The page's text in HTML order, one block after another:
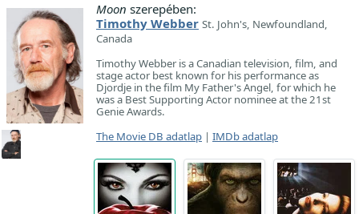
Moon szerepében:
Timothy Webber St. John's, Newfoundland,
Canada
Timothy Webber is a Canadian television, film, and
stage actor best known for his performance as
Djordje in the film My Father's Angel, for which he
was a Best Supporting Actor nominee at the 21st
Genie Awards.
The Movie DB adatlap | IMDb adatlap